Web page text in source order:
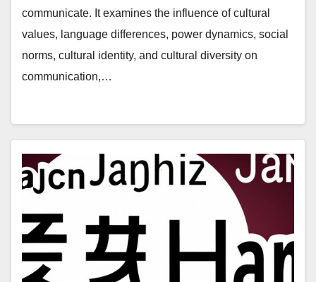
communicate. It examines the influence of cultural
values, language differences, power dynamics, social
norms, cultural identity, and cultural diversity on
communication,…